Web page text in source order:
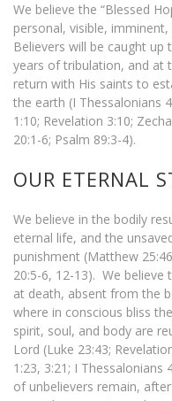
We believe the “Blessed
personal, visible,
Believers will be caught
years of tribulation, and at
return with His saints to
the earth (I Thessalonians
1:10; Revelation 3:10;
20:1-6; Psalm 89:3-4).
OUR ETERNAL
We believe in the bodily
eternal life, and the
punishment (Matthew
20:5-6, 12-13). We
at death, absent from the
where in conscious bliss
spirit, soul, and body are
Lord (Luke 23:43;
1:23, 3:21; I
of unbelievers remain,